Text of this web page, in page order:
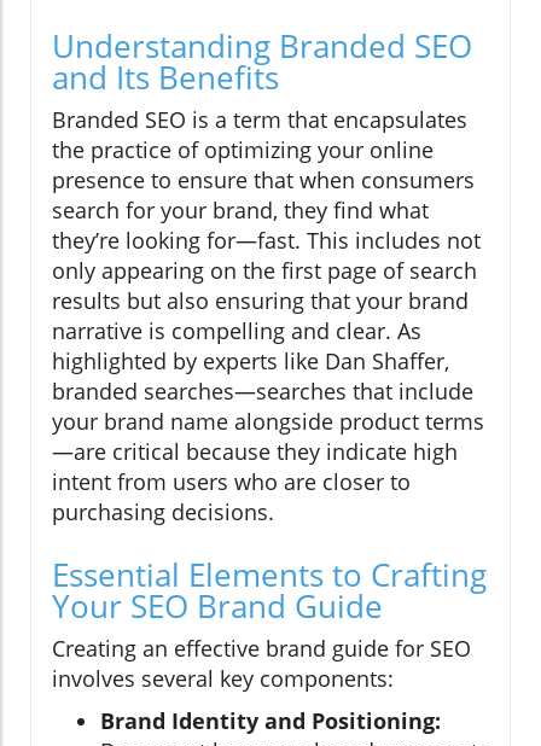
Understanding Branded SEO
and Its Benefits
Branded SEO is a term that encapsulates
the practice of optimizing your online
presence to ensure that when consumers
search for your brand, they find what
they’re looking for—fast. This includes not
only appearing on the first page of search
results but also ensuring that your brand
narrative is compelling and clear. As
highlighted by experts like Dan Shaffer,
branded searches—searches that include
your brand name alongside product terms
—are critical because they indicate high
intent from users who are closer to
purchasing decisions.
Essential Elements to Crafting
Your SEO Brand Guide
Creating an effective brand guide for SEO
involves several key components:
Brand Identity and Positioning: